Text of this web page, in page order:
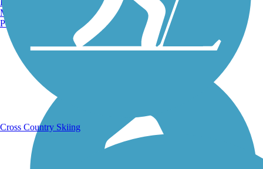
Running Trails
Manchester, NH
Portland, ME
Cross Country Skiing